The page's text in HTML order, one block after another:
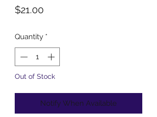
$21.00Price
Quantity *
Out of Stock
Notify When Available